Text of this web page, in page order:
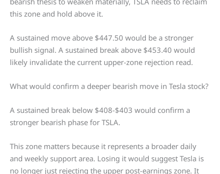
this zone and hold above it.
A sustained move above $447.50 would be a stronger
bullish signal. A sustained break above $453.40 would
likely invalidate the current upper-zone rejection read.
What would confirm a deeper bearish move in Tesla stock?
A sustained break below $408-$403 would confirm a
stronger bearish phase for TSLA.
This zone matters because it represents a broader daily
and weekly support area. Losing it would suggest Tesla is
no longer just rejecting the upper post-earnings zone. It